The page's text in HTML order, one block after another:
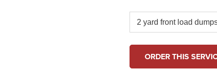
ORDER THIS